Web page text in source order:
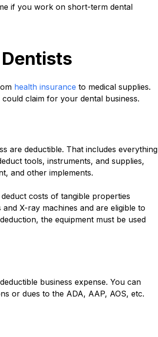
if you work on short-term dental
health insurance to medical supplies.
claim for your dental business.
are deductible. That includes everything
tools, instruments, and supplies,
and other implements.
costs of tangible properties
X-ray machines and are eligible to
the equipment must be used
business expense. You can
or dues to the ADA, AAP, AOS, etc.